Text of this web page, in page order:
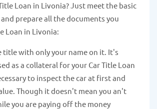
Loan in Livonia? Just meet the basic
prepare all the documents you
Loan in Livonia:
title with only your name on it. It's
as a collateral for your Car Title Loan
to inspect the car at first and
Though it doesn't mean you an't
you are paying off the money